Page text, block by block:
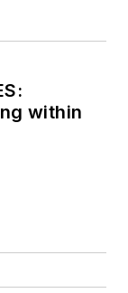
within